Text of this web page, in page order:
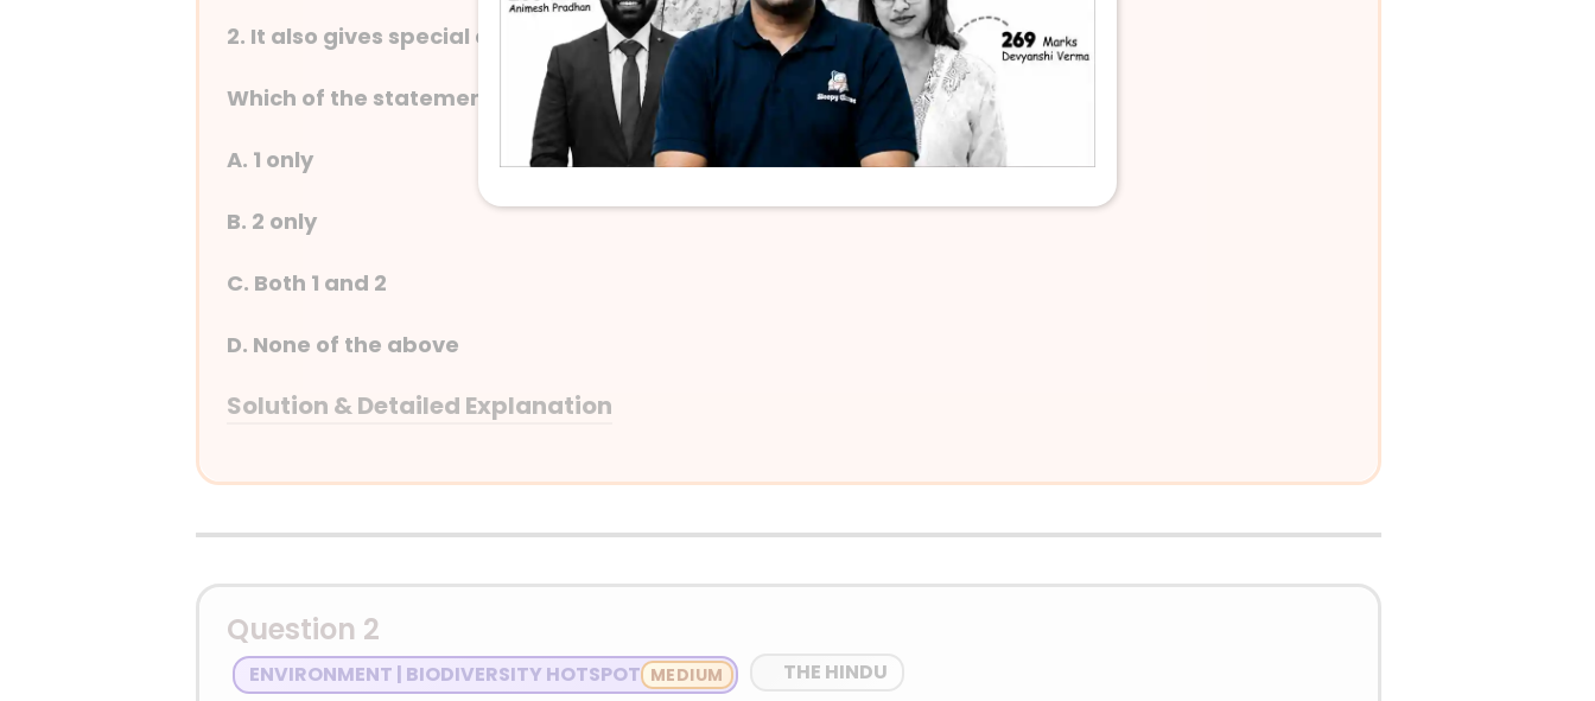
2. It also gives special awards called Bhasha Samman.
Which of the statements above is or are correct?
A. 1 only
B. 2 only
C. Both 1 and 2
D. None of the above
Solution & Detailed Explanation
Detailed Explanation
Question 2
ENVIRONMENT | BIODIVERSITY HOTSPOT THE HINDU